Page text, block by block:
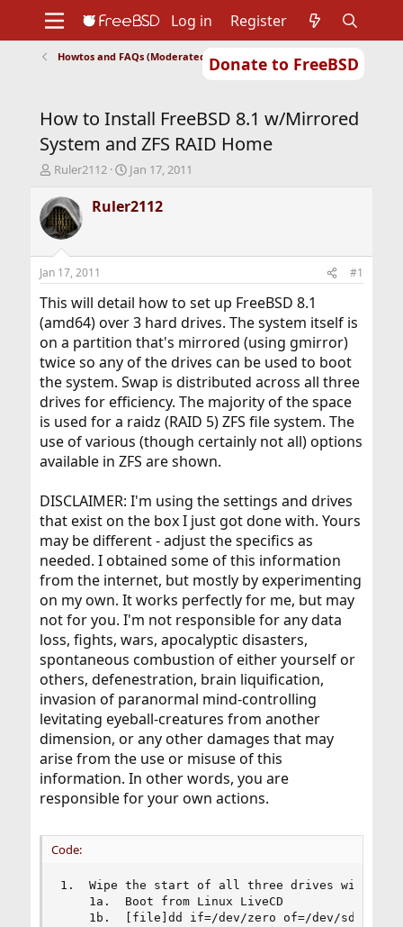
Donate to FreeBSD
Support
Foundation
Log in Register
Howtos and FAQs (Moderated)
How to Install FreeBSD 8.1 w/Mirrored
System and ZFS RAID Home
T
r
e
a
d
t
a
t
e
r
Ruler2112
S
a
r
t
e
Jan 17, 2011
Ruler2112
Jan 17, 2011 #1
This will detail how to set up FreeBSD 8.1
(amd64) over 3 hard drives. The system itself is
on a partition that's mirrored (using gmirror)
twice so any of the drives can be used to boot
the system. Swap is distributed across all three
drives for efficiency. The majority of the space
is used for a raidz (RAID 5) ZFS file system. The
use of various (though certainly not all) options
available in ZFS are shown.
DISCLAIMER: I'm using the settings and drives
that exist on the box I just got done with. Yours
may be different - adjust the specifics as
needed. I obtained some of this information
from the internet, but mostly by experimenting
on my own. It works perfectly for me, but may
not for you. I'm not responsible for any data
loss, fights, wars, apocalyptic disasters,
spontaneous combustion of either yourself or
others, defenestration, brain liquification,
invasion of paranormal mind-controlling
levitating eyeball-creatures from another
dimension, or any other damages that may
arise from the use or misuse of this
information. In other words, you are
responsible for your own actions.
Code:
1.  Wipe the start of all three drives with
    1a.  Boot from Linux LiveCD
1b.  [file]dd if=/dev/zero of=/dev/sda